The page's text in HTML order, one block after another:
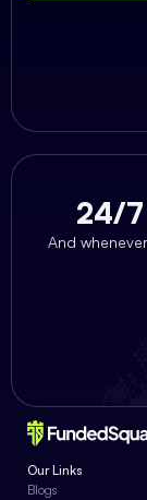
24/
And
Our Links
Blogs